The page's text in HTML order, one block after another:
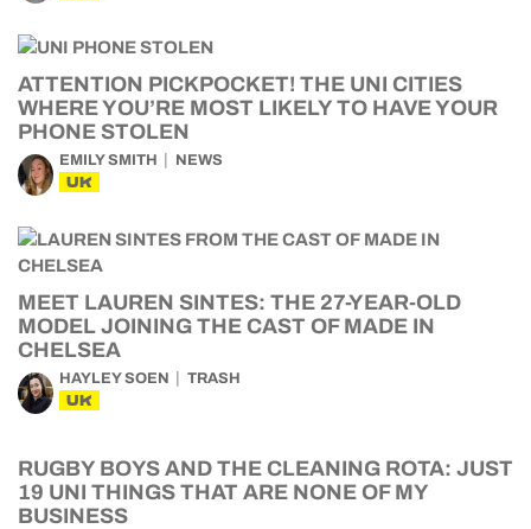
ATTENTION PICKPOCKET! THE UNI CITIES
WHERE YOU’RE MOST LIKELY TO HAVE YOUR
PHONE STOLEN
EMILY SMITH NEWS
UK
MEET LAUREN SINTES: THE 27-YEAR-OLD
MODEL JOINING THE CAST OF MADE IN
CHELSEA
HAYLEY SOEN TRASH
UK
RUGBY BOYS AND THE CLEANING ROTA: JUST
19 UNI THINGS THAT ARE NONE OF MY
BUSINESS